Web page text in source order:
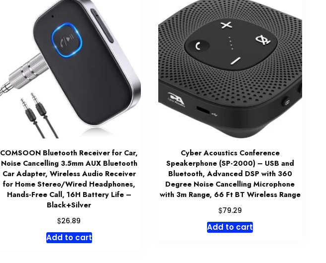
COMSOON Bluetooth Receiver for Car,
Noise Cancelling 3.5mm AUX Bluetooth
Car Adapter, Wireless Audio Receiver
for Home Stereo/Wired Headphones,
Hands-Free Call, 16H Battery Life –
Black+Silver
$26.89
Add to cart
Cyber Acoustics Conference
Speakerphone (SP-2000) – USB and
Bluetooth, Advanced DSP with 360
Degree Noise Cancelling Microphone
with 3m Range, 66 Ft BT Wireless Range
$79.29
Add to cart